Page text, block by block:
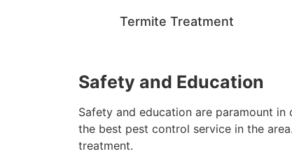
Termite Treatment
Safety and Education
Safety and education are paramount
the best pest control service in the
treatment.